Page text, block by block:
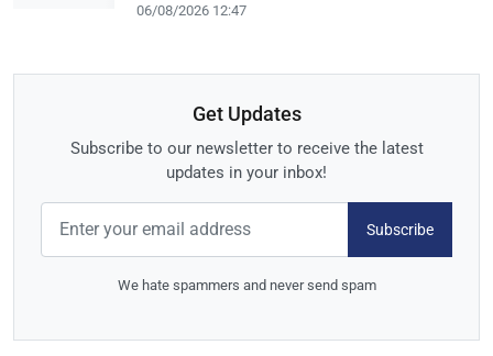
06/08/2026 12:47
Get Updates
Subscribe to our newsletter to receive the latest
updates in your inbox!
Subscribe
We hate spammers and never send spam